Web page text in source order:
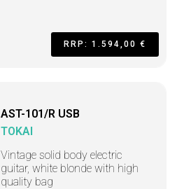
RRP: 1.594,00 €
AST-101/R USB
TOKAI
Vintage solid body electric
guitar, white blonde with high
quality bag